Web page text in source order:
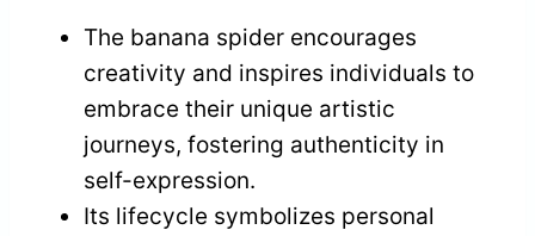
The banana spider encourages
creativity and inspires individuals to
embrace their unique artistic
journeys, fostering authenticity in
self-expression.
Its lifecycle symbolizes personal